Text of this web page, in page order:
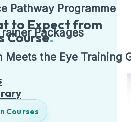
Pathway Programme
Packages
Meets the Eye Training
Courses
to Expect from
Course.